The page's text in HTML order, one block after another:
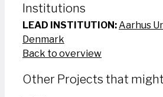
Institutions
LEAD INSTITUTION: Aarhus
Denmark
Back to overview
Other Projects that